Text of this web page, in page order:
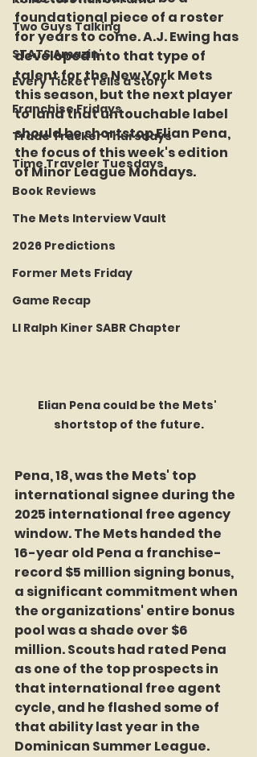
Two Guys Talking
STATS Amazin'
Every Ticket Tells a Story
Franchise Fridays
Trade Tracker Thursdays
Time Traveler Tuesdays
Book Reviews
The Mets Interview Vault
2026 Predictions
Former Mets Friday
Game Recap
LI Ralph Kiner SABR Chapter
foundational piece of a roster
for years to come. A.J. Ewing has
developed into that type of
talent for the New York Mets
this season, but the next player
to land that untouchable label
should be shortstop Elian Pena,
the focus of this week's edition
of Minor League Mondays.
Elian Pena could be the Mets'
shortstop of the future.
Pena, 18, was the Mets' top
international signee during the
2025 international free agency
window. The Mets handed the
16-year old Pena a franchise-
record $5 million signing bonus,
a significant commitment when
the organizations' entire bonus
pool was a shade over $6
million. Scouts had rated Pena
as one of the top prospects in
that international free agent
cycle, and he flashed some of
that ability last year in the
Dominican Summer League.